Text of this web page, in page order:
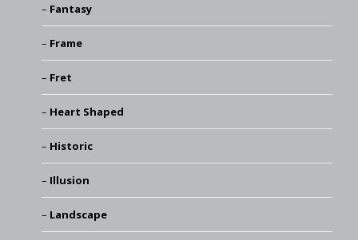
Fantasy
Frame
Fret
Heart Shaped
Historic
Illusion
Landscape